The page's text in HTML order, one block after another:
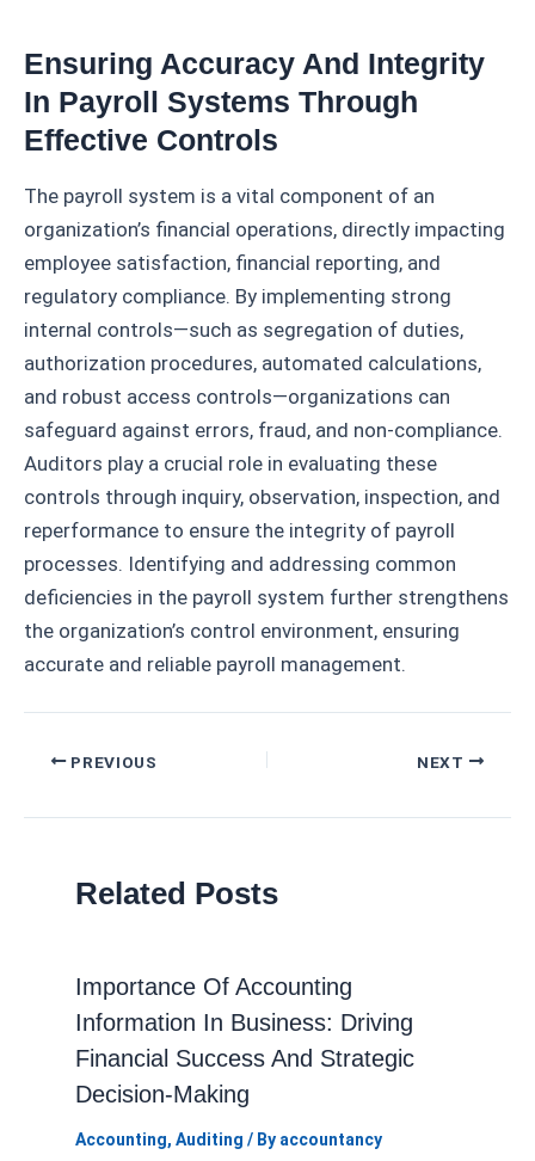
Ensuring Accuracy And Integrity
In Payroll Systems Through
Effective Controls
The payroll system is a vital component of an
organization’s financial operations, directly impacting
employee satisfaction, financial reporting, and
regulatory compliance. By implementing strong
internal controls—such as segregation of duties,
authorization procedures, automated calculations,
and robust access controls—organizations can
safeguard against errors, fraud, and non-compliance.
Auditors play a crucial role in evaluating these
controls through inquiry, observation, inspection, and
reperformance to ensure the integrity of payroll
processes. Identifying and addressing common
deficiencies in the payroll system further strengthens
the organization’s control environment, ensuring
accurate and reliable payroll management.
PostPREVIOUS NEXT
Related Posts
Importance Of Accounting
Information In Business: Driving
Financial Success And Strategic
Decision-Making
Accounting, Auditing / By accountancy